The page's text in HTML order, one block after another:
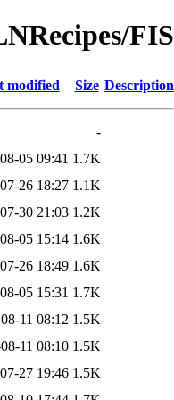
modified Size Description
-
05 09:41 1.7K
26 18:27 1.1K
30 21:03 1.2K
05 15:14 1.6K
26 18:49 1.6K
05 15:31 1.7K
11 08:12 1.5K
11 08:10 1.5K
27 19:46 1.5K